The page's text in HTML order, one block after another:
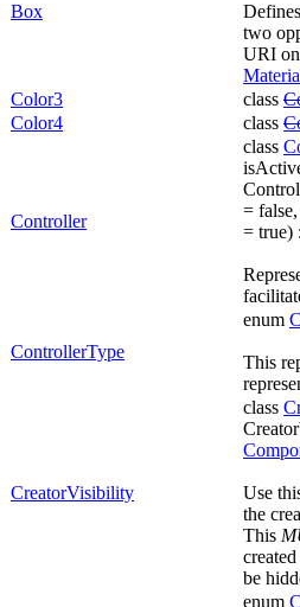
Box
two
URI on
Color3
class
Color4
class
Controller
class
=
= true) :
ControllerType
enum
This
CreatorVisibility
class
Use
the
This
be
enum